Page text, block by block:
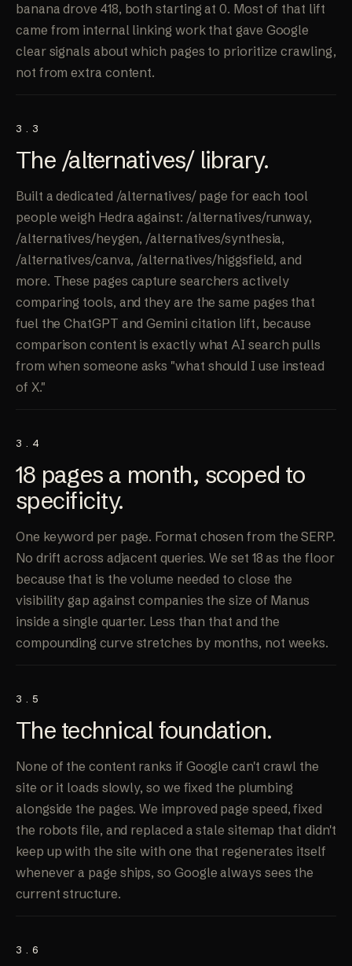
banana drove 418, both starting at 0. Most of that lift
came from internal linking work that gave Google
clear signals about which pages to prioritize crawling,
not from extra content.
3.3
The /alternatives/ library.
Built a dedicated /alternatives/ page for each tool
people weigh Hedra against: /alternatives/runway,
/alternatives/heygen, /alternatives/synthesia,
/alternatives/canva, /alternatives/higgsfield, and
more. These pages capture searchers actively
comparing tools, and they are the same pages that
fuel the ChatGPT and Gemini citation lift, because
comparison content is exactly what AI search pulls
from when someone asks "what should I use instead
of X."
3.4
18 pages a month, scoped to
specificity.
One keyword per page. Format chosen from the SERP.
No drift across adjacent queries. We set 18 as the floor
because that is the volume needed to close the
visibility gap against companies the size of Manus
inside a single quarter. Less than that and the
compounding curve stretches by months, not weeks.
3.5
The technicalfoundation.
None of the content ranks if Google can't crawl the
site or it loads slowly, so we fixed the plumbing
alongside the pages. We improved page speed, fixed
the robots file, and replaced a stale sitemap that didn't
keep up with the site with one that regenerates itself
whenever a page ships, so Google always sees the
current structure.
3.6